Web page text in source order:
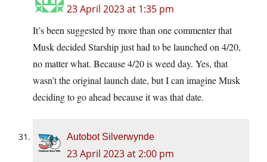
23 April 2023 at 1:35 pm
It’s been suggested by more than one commenter that
Musk decided Starship just had to be launched on 4/20,
no matter what. Because 4/20 is weed day. Yes, that
wasn’t the original launch date, but I can imagine Musk
deciding to go ahead because it was that date.
Autobot Silverwynde
23 April 2023 at 2:00 pm